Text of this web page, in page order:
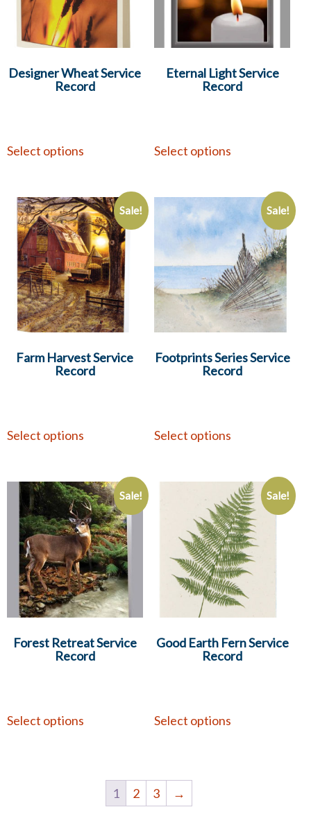
Designer Wheat Service
Record
Select options
Eternal Light Service
Record
Select options
Sale!
Farm Harvest Service
Record
Select options
Sale!
Footprints Series Service
Record
Select options
Sale!
Forest Retreat Service
Record
Select options
Sale!
Good Earth Fern Service
Record
Select options
1 2 3 →